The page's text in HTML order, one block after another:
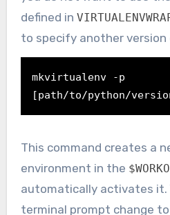
defined in
to specify another
mkvirtualenv -p
[path/to/python/
This command creates a
environment in the
automatically activates it.
terminal prompt change